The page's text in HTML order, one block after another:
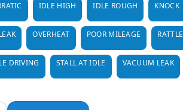
IDLE HIGH IDLE ROUGH KNOCK
OVERHEAT POOR MILEAGE RATTLE
DRIVING STALL AT IDLE VACUUM LEAK